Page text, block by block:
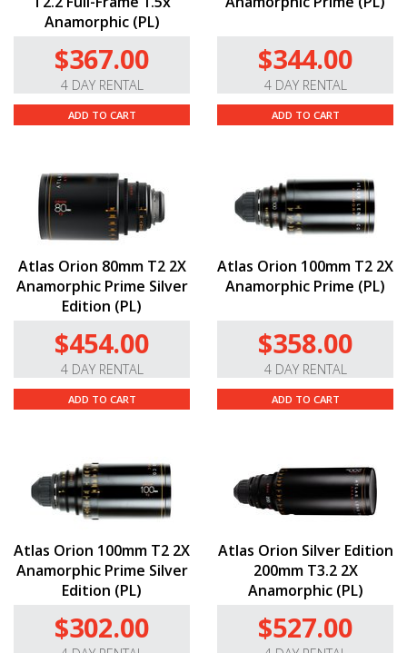
Anamorphic (PL)
$367.00
4 DAY RENTAL
ADD TO CART
$344.00
4 DAY RENTAL
ADD TO CART
Atlas Orion 80mm T2 2X
Anamorphic Prime Silver
Edition (PL)
$454.00
4 DAY RENTAL
ADD TO CART
Atlas Orion 100mm T2 2X
Anamorphic Prime (PL)
$358.00
4 DAY RENTAL
ADD TO CART
Atlas Orion 100mm T2 2X
Anamorphic Prime Silver
Edition (PL)
$302.00
Atlas Orion Silver Edition
200mm T3.2 2X
Anamorphic (PL)
$527.00